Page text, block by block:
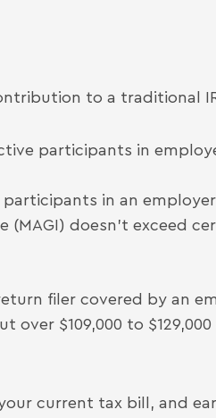
to a traditional
participants in
in an
(MAGI) doesn’t exceed
filer covered by an
$109,000 to $129,000
current tax bill, and